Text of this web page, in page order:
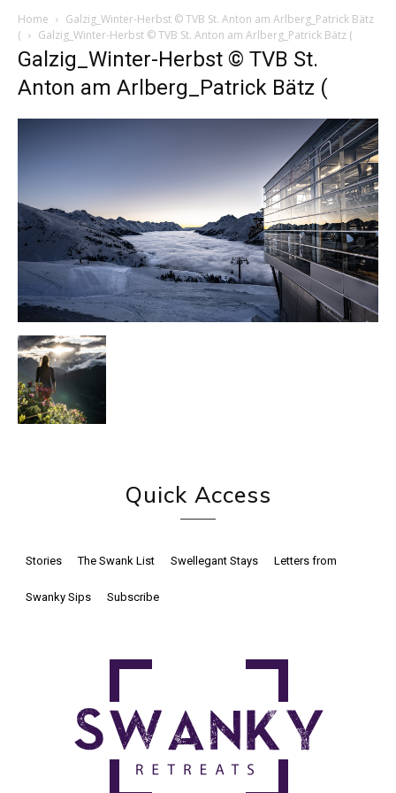
Home
Galzig_Winter-Herbst © TVB St. Anton am Arlberg_Patrick Bätz
(
Galzig_Winter-Herbst © TVB St. Anton am Arlberg_Patrick Bätz (
Galzig_Winter-Herbst © TVB St.
Anton am Arlberg_Patrick Bätz (
Quick Access
Stories The Swank List Swellegant Stays Letters from
Swanky Sips Subscribe